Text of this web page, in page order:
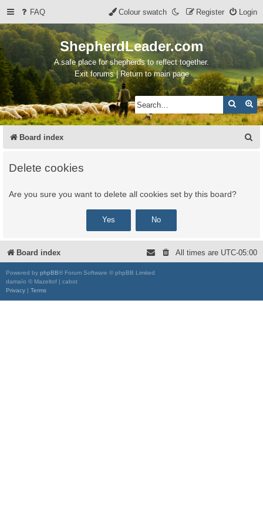
FAQ Login
Register
Colour swatch
ShepherdLeader.com
A safe place for shepherds to reflect together.
Exit forums | Return to main page
Search
Board index
Delete cookies
Are you sure you want to delete all cookies set by this board?
Board index All times are UTC-05:00
Powered by phpBB® Forum Software © phpBB Limited
damaïo © Mazeltof | cabot
Privacy | Terms